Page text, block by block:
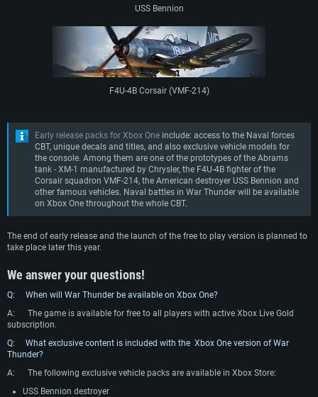
USS Bennion
F4U-4B Corsair (VMF-214)
Early release packs for Xbox One include: access to the Naval forces
CBT, unique decals and titles, and also exclusive vehicle models for
the console. Among them are one of the prototypes of the Abrams
tank - XM-1 manufactured by Chrysler, the F4U-4B fighter of the
Corsair squadron VMF-214, the American destroyer USS Bennion and
other famous vehicles. Naval battles in War Thunder will be available
on Xbox One throughout the whole CBT.
The end of early release and the launch of the free to play version is planned to
take place later this year.
We answer your questions!
Q: When will War Thunder be available on Xbox One?
A: The game is available for free to all players with active Xbox Live Gold
subscription.
Q: What exclusive content is included with the Xbox One version of War
Thunder?
A: The following exclusive vehicle packs are available in Xbox Store:
USS Bennion destroyer